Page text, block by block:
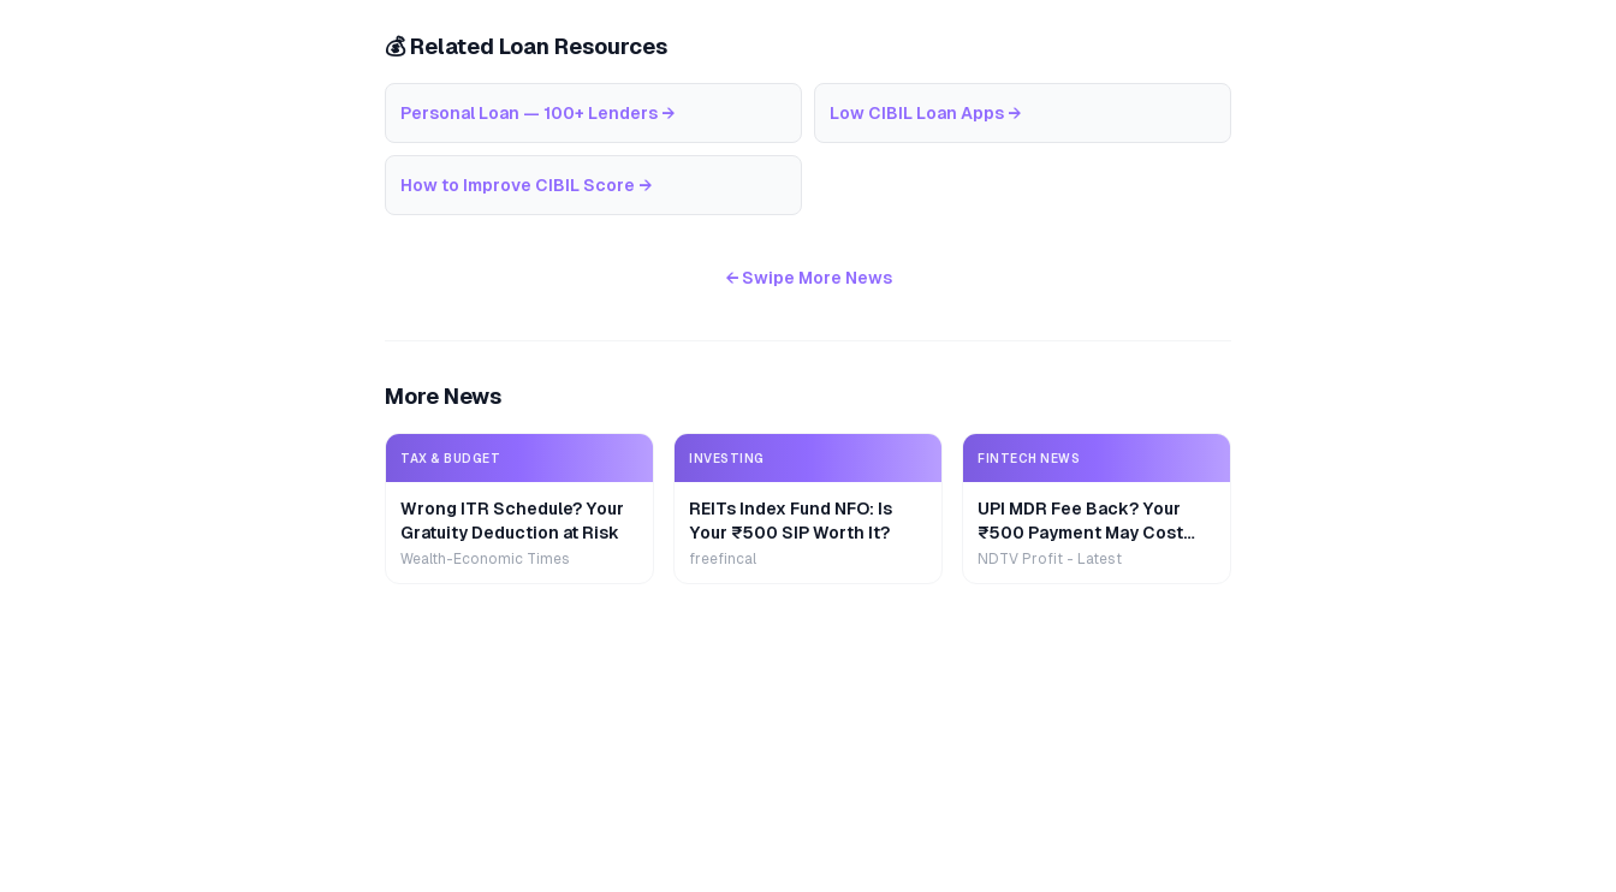
💰 Related Loan Resources
Personal Loan — 100+ Lenders → Low CIBIL Loan Apps →
How to Improve CIBIL Score →
← Swipe More News
More News
TAX & BUDGET
Wrong ITR Schedule? Your
Gratuity Deduction at Risk
Wealth-Economic Times
INVESTING
REITs Index Fund NFO: Is
Your ₹500 SIP Worth It?
freefincal
FINTECH NEWS
UPI MDR Fee Back? Your
₹500 Payment May Cost
Extra
NDTV Profit - Latest